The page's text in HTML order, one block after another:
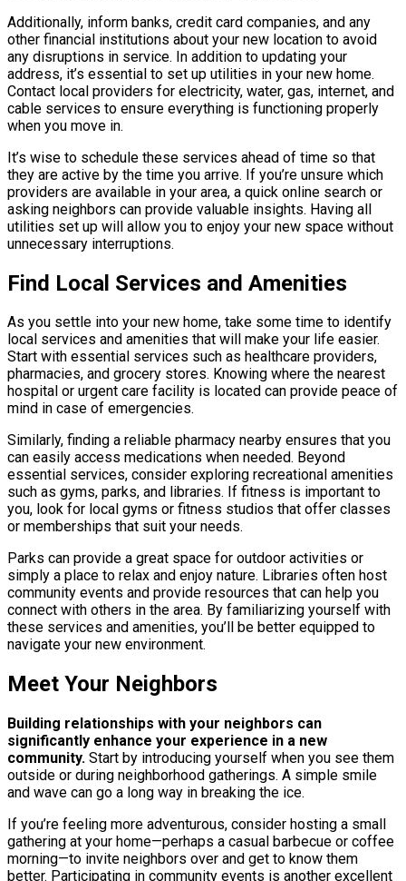
Additionally, inform banks, credit card companies, and any
other financial institutions about your new location to avoid
any disruptions in service. In addition to updating your
address, it’s essential to set up utilities in your new home.
Contact local providers for electricity, water, gas, internet, and
cable services to ensure everything is functioning properly
when you move in.
It’s wise to schedule these services ahead of time so that
they are active by the time you arrive. If you’re unsure which
providers are available in your area, a quick online search or
asking neighbors can provide valuable insights. Having all
utilities set up will allow you to enjoy your new space without
unnecessary interruptions.
Find Local Services and Amenities
As you settle into your new home, take some time to identify
local services and amenities that will make your life easier.
Start with essential services such as healthcare providers,
pharmacies, and grocery stores. Knowing where the nearest
hospital or urgent care facility is located can provide peace of
mind in case of emergencies.
Similarly, finding a reliable pharmacy nearby ensures that you
can easily access medications when needed. Beyond
essential services, consider exploring recreational amenities
such as gyms, parks, and libraries. If fitness is important to
you, look for local gyms or fitness studios that offer classes
or memberships that suit your needs.
Parks can provide a great space for outdoor activities or
simply a place to relax and enjoy nature. Libraries often host
community events and provide resources that can help you
connect with others in the area. By familiarizing yourself with
these services and amenities, you’ll be better equipped to
navigate your new environment.
Meet Your Neighbors
Building relationships with your neighbors can
significantly enhance your experience in a new
community. Start by introducing yourself when you see them
outside or during neighborhood gatherings. A simple smile
and wave can go a long way in breaking the ice.
If you’re feeling more adventurous, consider hosting a small
gathering at your home—perhaps a casual barbecue or coffee
morning—to invite neighbors over and get to know them
better. Participating in community events is another excellent